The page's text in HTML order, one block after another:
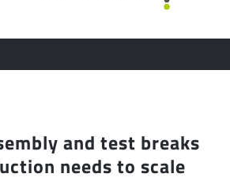
and test breaks
needs to scale